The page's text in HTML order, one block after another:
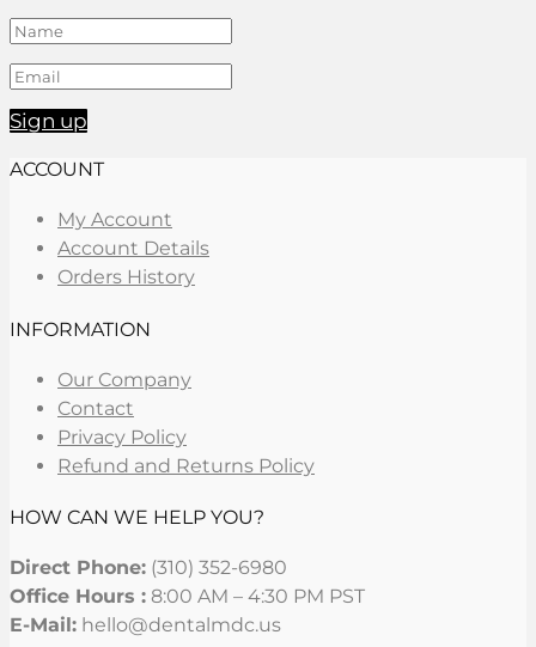
Sign up
ACCOUNT
My Account
Account Details
Orders History
INFORMATION
Our Company
Contact
Privacy Policy
Refund and Returns Policy
HOW CAN WE HELP YOU?
Direct Phone: (310) 352-6980
Office Hours : 8:00 AM – 4:30 PM PST
E-Mail: hello@dentalmdc.us